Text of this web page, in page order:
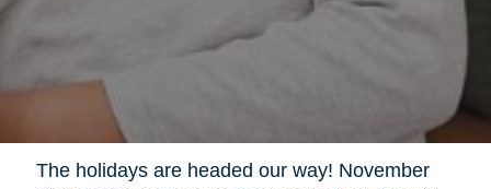
The holidays are headed our way! November